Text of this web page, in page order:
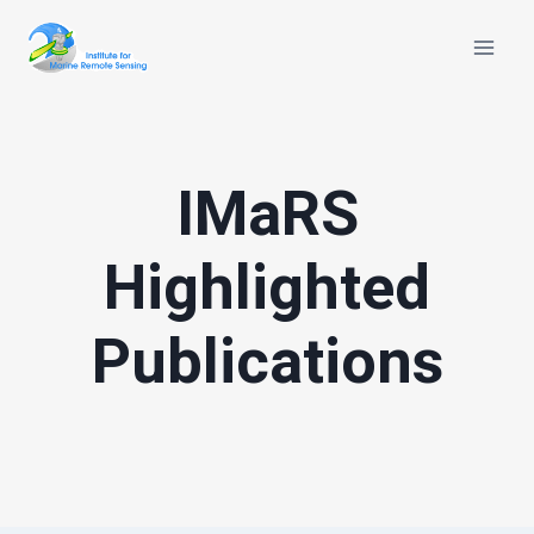
content
IMaRS
Highlighted
Publications